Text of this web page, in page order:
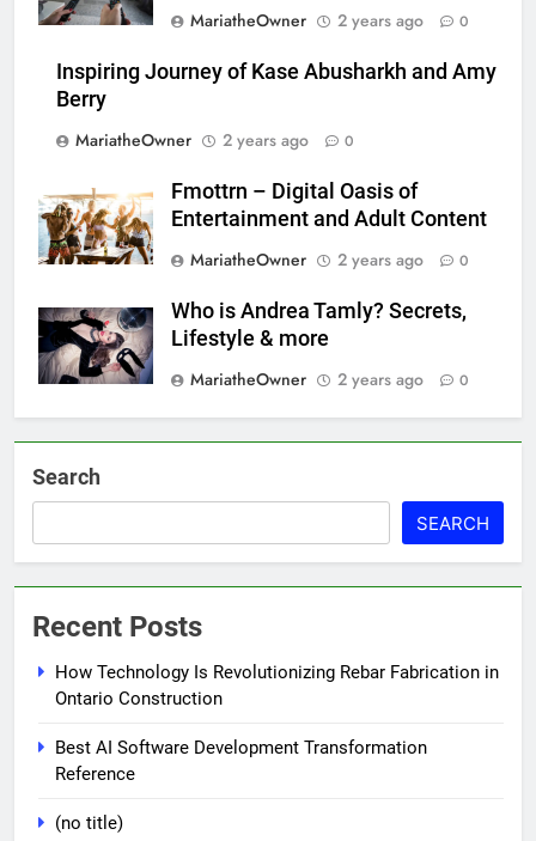
MariatheOwner 2 years ago 0
Inspiring Journey of Kase Abusharkh and Amy
Berry
MariatheOwner
2 years ago 0
Fmottrn – Digital Oasis of
Entertainment and Adult Content
MariatheOwner
2 years ago 0
Who is Andrea Tamly? Secrets,
Lifestyle & more
MariatheOwner
2 years ago 0
Search
SEARCH
Recent Posts
How Technology Is Revolutionizing Rebar Fabrication in
Ontario Construction
Best AI Software Development Transformation
Reference
(no title)